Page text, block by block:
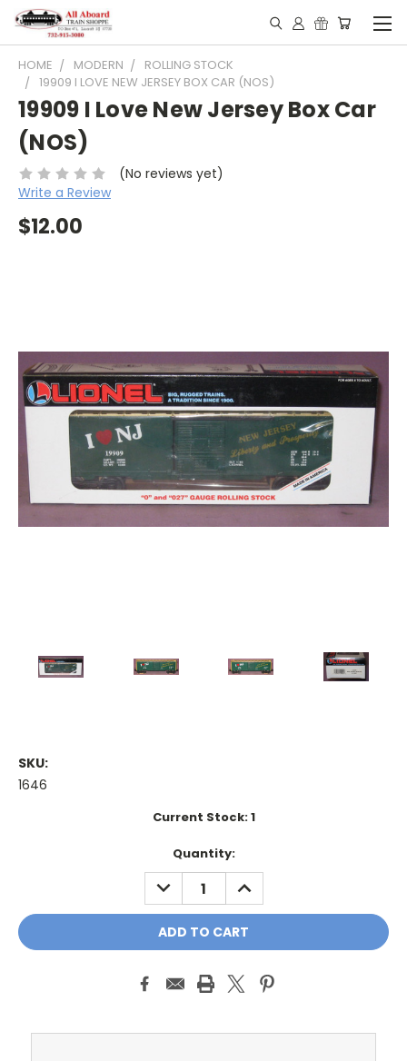
HOME MODERN
ROLLING STOCK
19909 I LOVE NEW JERSEY BOX CAR (NOS)
19909 I Love New Jersey Box Car
(NOS)
(No reviews yet)
Write a Review
$12.00
SKU:
1646
Current Stock:1
Quantity:
DECREASE
QUANTITY:
INCREASE
QUANTITY: